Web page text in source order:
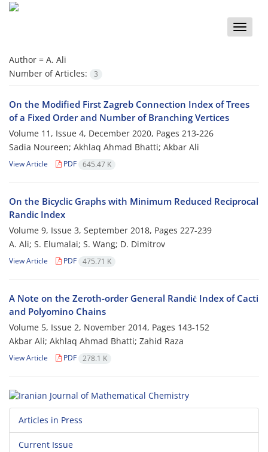
Toggle
Author = A. Ali
Number of Articles:
3
On the Modified First Zagreb Connection Index of Trees
of a Fixed Order and Number of Branching Vertices
Volume 11, Issue 4, December 2020, Pages 213-226
Sadia Noureen; Akhlaq Ahmad Bhatti; Akbar Ali
View Article PDF 645.47 K
On the Bicyclic Graphs with Minimum Reduced Reciprocal
Randic Index
Volume 9, Issue 3, September 2018, Pages 227-239
A. Ali; S. Elumalai; S. Wang; D. Dimitrov
View Article PDF 475.71 K
A Note on the Zeroth-order General Randić Index of Cacti
and Polyomino Chains
Volume 5, Issue 2, November 2014, Pages 143-152
Akbar Ali; Akhlaq Ahmad Bhatti; Zahid Raza
View Article PDF 278.1 K
Articles in Press
Current Issue